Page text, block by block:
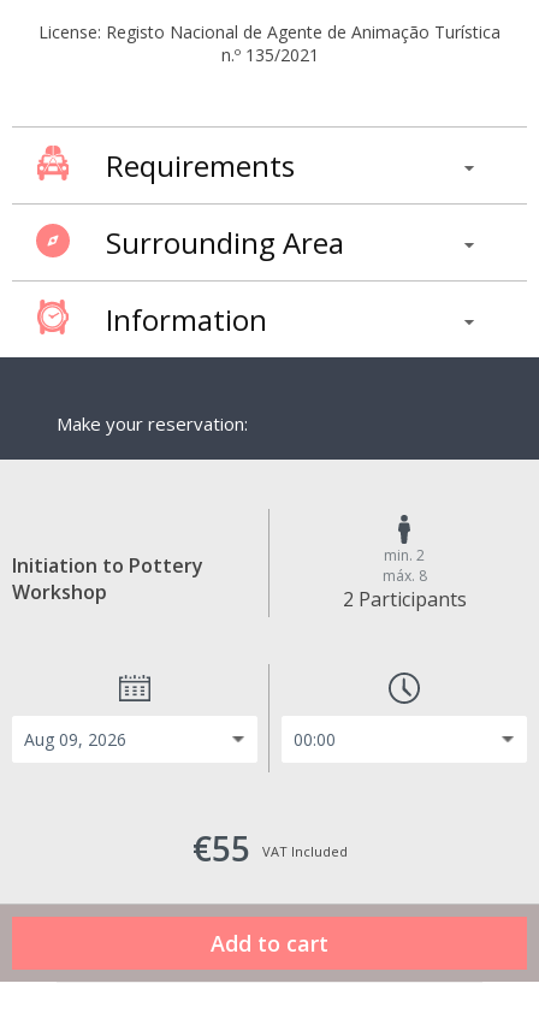
License: Registo Nacional de Agente de Animação Turística
n.º 135/2021
Requirements
Surrounding Area
Information
Make your reservation:
Initiation to Pottery
Workshop
min. 2
máx. 8
2 Participants
€55 VAT Included